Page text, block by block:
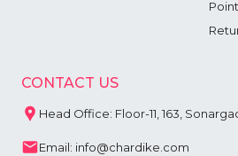
CONTACT US
Head Office: Floor-11, 163,
Email: info@chardike.com